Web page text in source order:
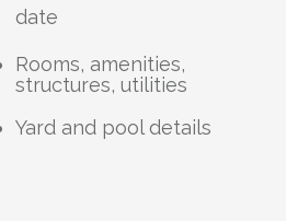
date
Rooms, amenities,
structures, utilities
Yard and pool details